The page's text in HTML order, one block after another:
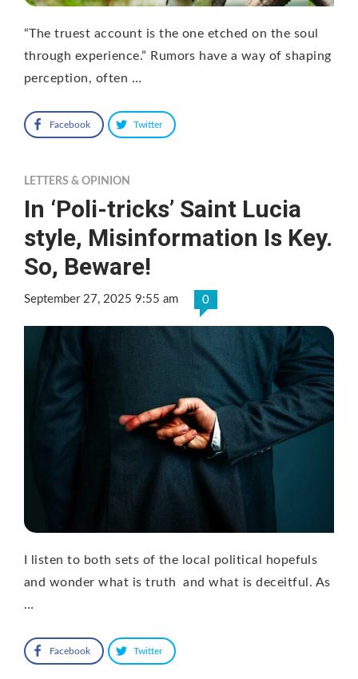
“The truest account is the one etched on the soul
through experience.” Rumors have a way of shaping
perception, often …
Facebook Twitter
LETTERS & OPINION
In ‘Poli-tricks’ Saint Lucia
style, Misinformation Is Key.
So, Beware!
September 27, 2025 9:55 am 0
I listen to both sets of the local political hopefuls
and wonder what is truth and what is deceitful. As
…
Facebook Twitter